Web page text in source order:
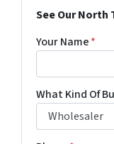
See Our North
Your Name*
What Kind Of